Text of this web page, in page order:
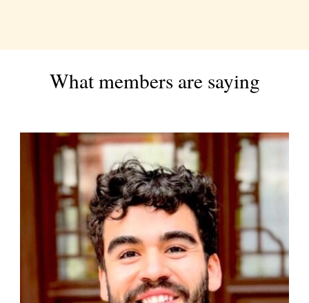
What members are saying